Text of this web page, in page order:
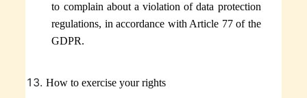
to complain about a violation of data protection
regulations, in accordance with Article 77 of the
GDPR.
How to exercise your rights